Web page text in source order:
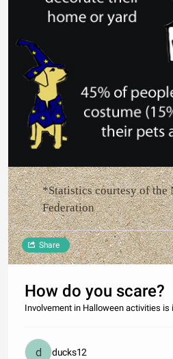
*Statistics courtesy of the
Federation
Share
How do you scare?
Involvement in Halloween activities is
ducks12